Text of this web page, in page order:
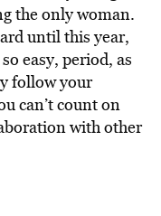
the only woman.
until this year,
easy, period, as
follow your
can’t count on
with other